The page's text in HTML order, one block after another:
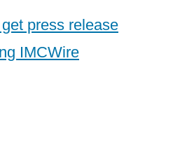
press release
IMCWire